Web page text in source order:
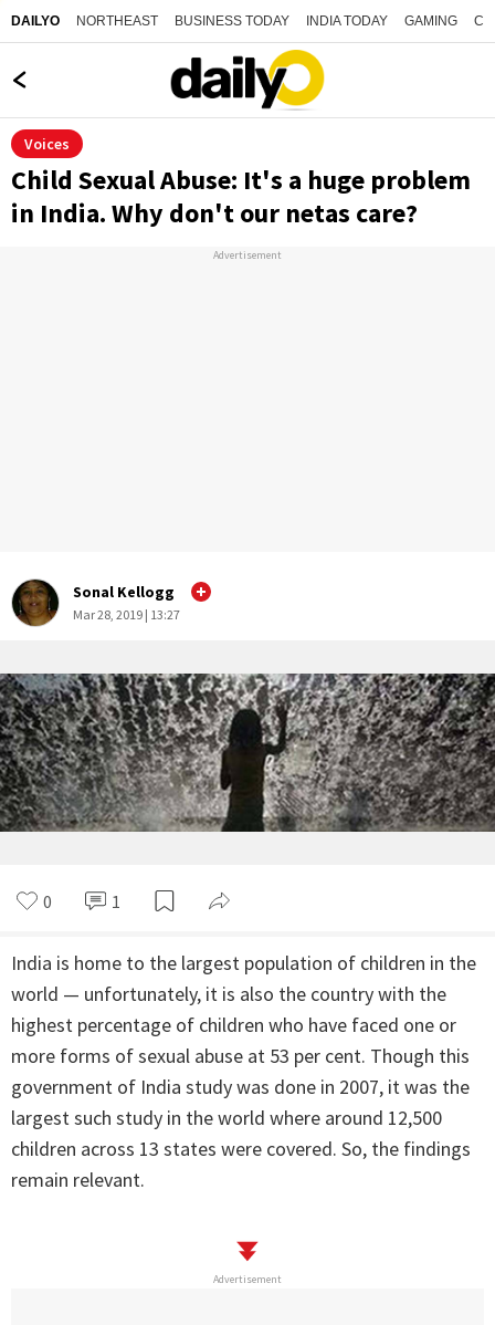
DAILYO NORTHEAST BUSINESS TODAY INDIA TODAY GAMING
Voices
Child Sexual Abuse: It's a huge problem
in India. Why don't our netas care?
Advertisement
Sonal Kellogg
Mar 28, 2019 | 13:27
0 1
India is home to the largest population of children in the
world — unfortunately, it is also the country with the
highest percentage of children who have faced one or
more forms of sexual abuse at 53 per cent. Though this
government of India study was done in 2007, it was the
largest such study in the world where around 12,500
children across 13 states were covered. So, the findings
remain relevant.
Advertisement